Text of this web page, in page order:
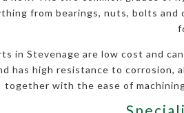
from bearings, nuts, bolts
in Stevenage are low cost and
has high resistance to corrosion,
together with the ease of